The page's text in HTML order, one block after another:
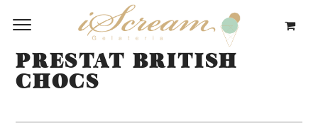
PRESTAT BRITISH
CHOCS